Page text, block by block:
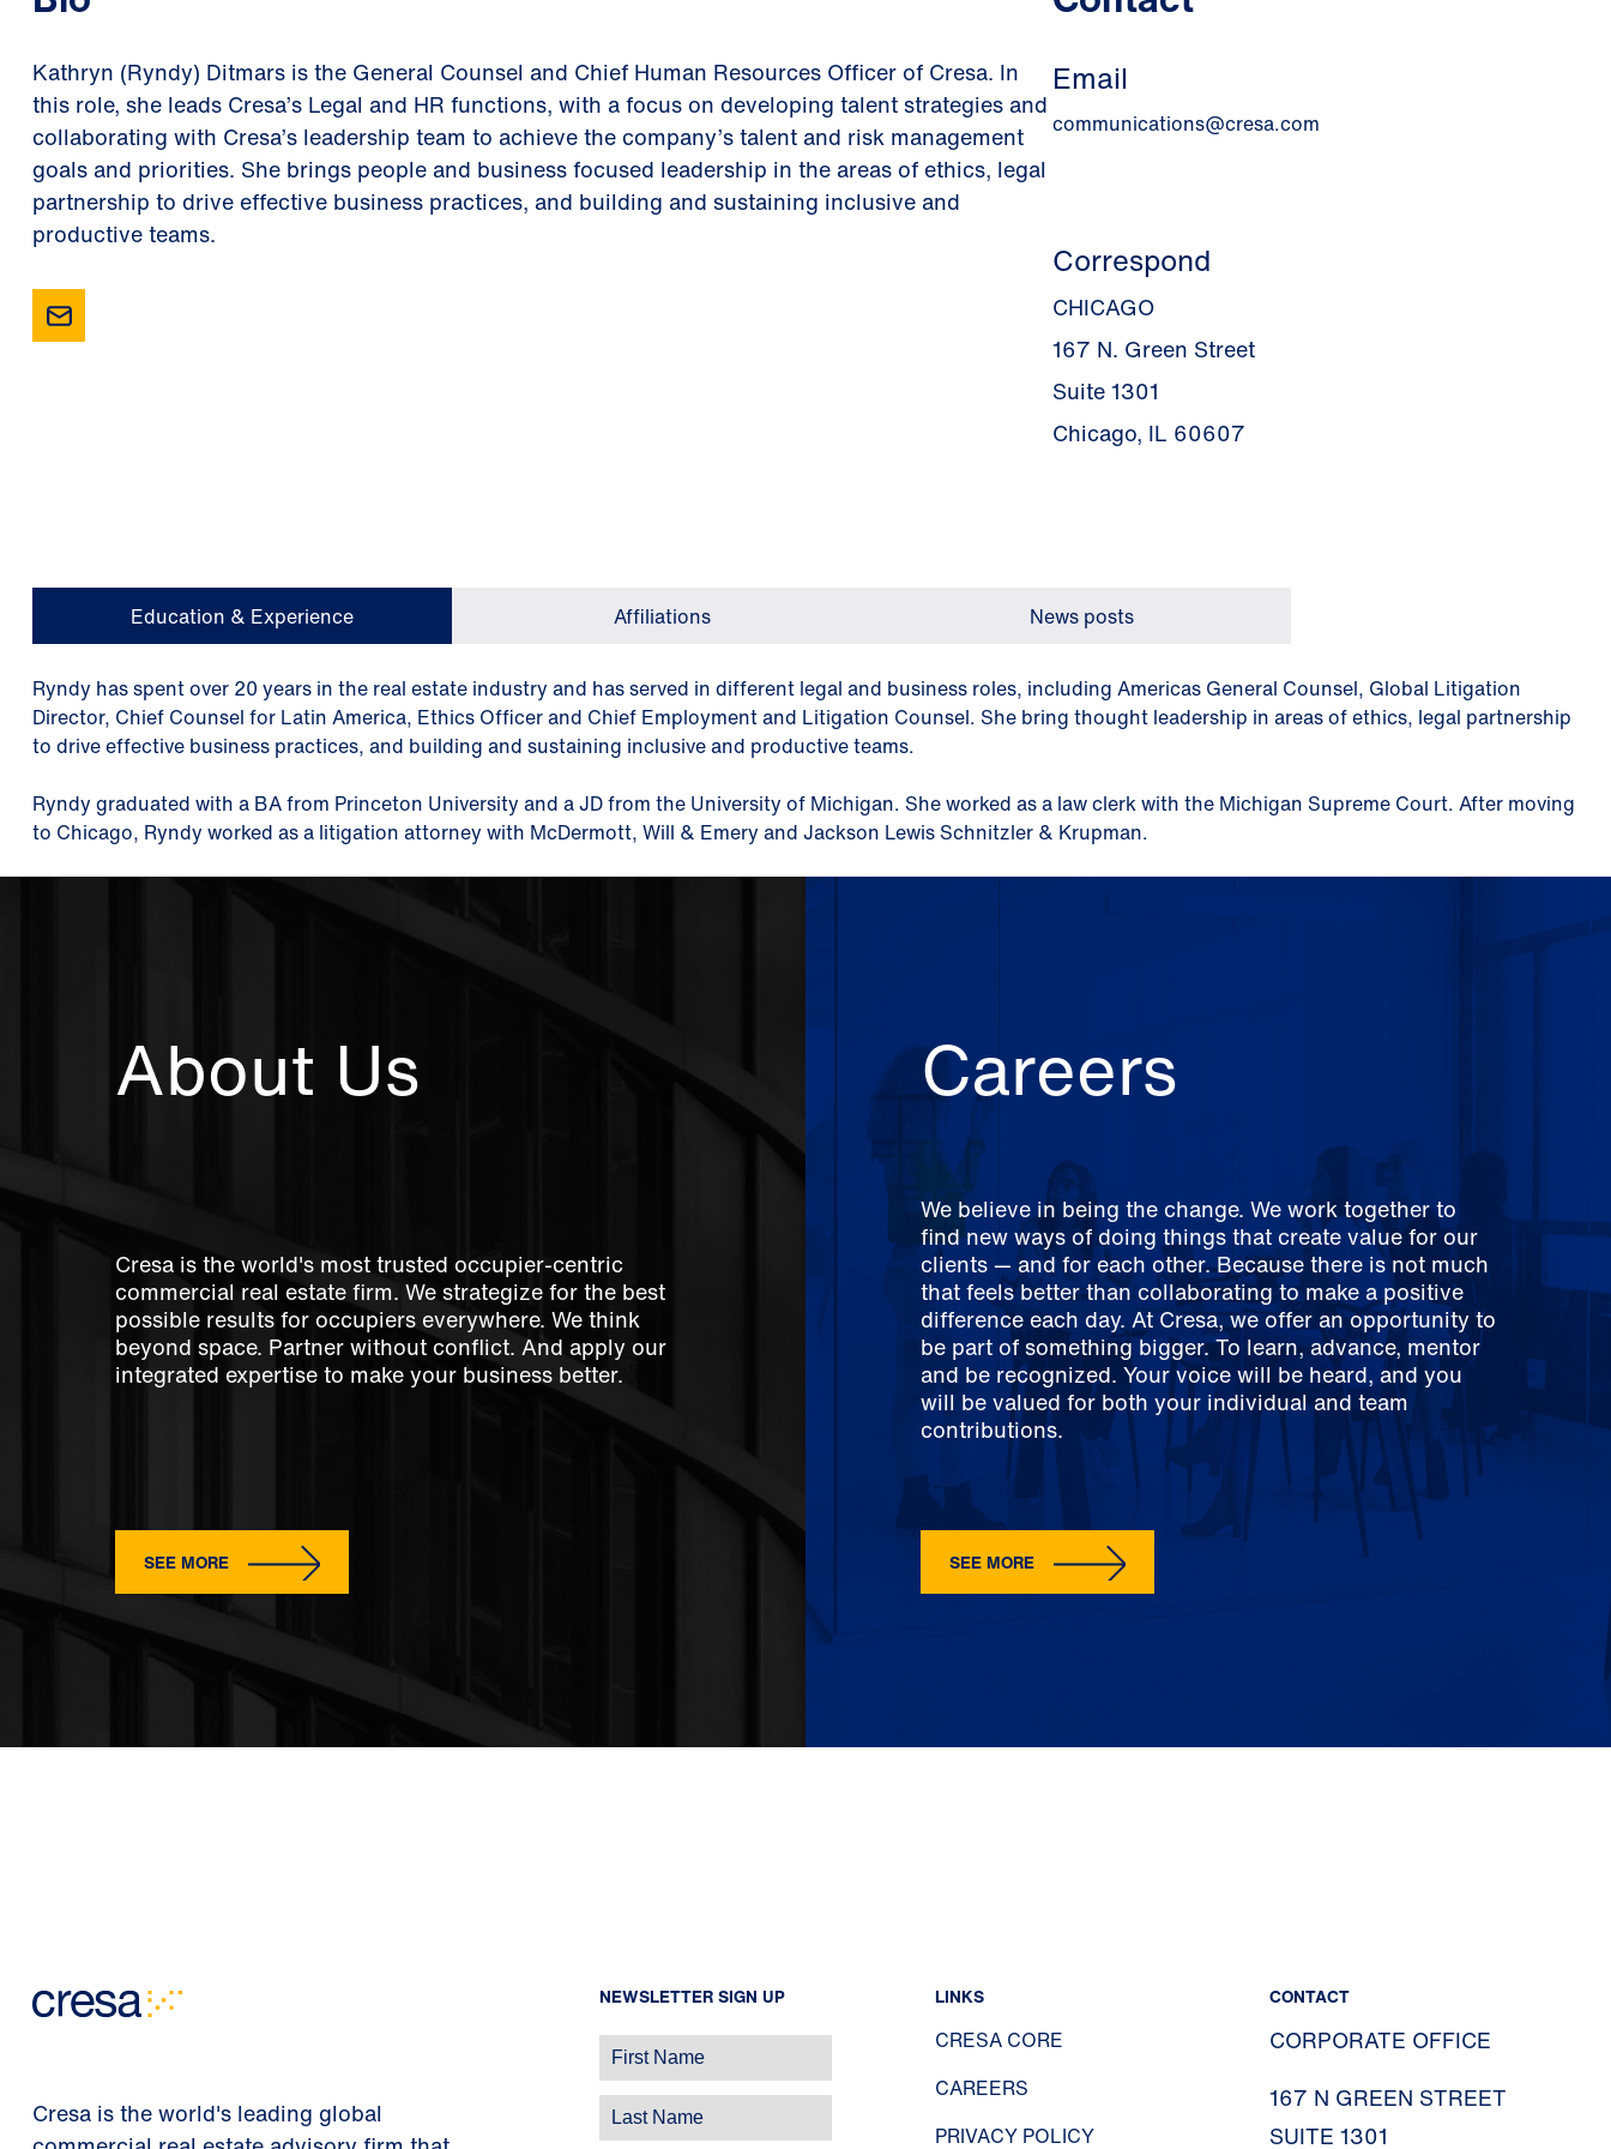
Kathryn (Ryndy) Ditmars is the General Counsel and Chief Human Resources Officer of Cresa. In
this role, she leads Cresa’s Legal and HR functions, with a focus on developing talent strategies and
collaborating with Cresa’s leadership team to achieve the company’s talent and risk management
goals and priorities. She brings people and business focused leadership in the areas of ethics, legal
partnership to drive effective business practices, and building and sustaining inclusive and
productive teams.
Email
communications@cresa.com
Correspond
CHICAGO
167 N. Green Street
Suite 1301
Chicago, IL 60607
Education & Experience Affiliations News posts
Ryndy has spent over 20 years in the real estate industry and has served in different legal and business roles, including Americas General Counsel, Global Litigation
Director, Chief Counsel for Latin America, Ethics Officer and Chief Employment and Litigation Counsel. She bring thought leadership in areas of ethics, legal partnership
to drive effective business practices, and building and sustaining inclusive and productive teams.
Ryndy graduated with a BA from Princeton University and a JD from the University of Michigan. She worked as a law clerk with the Michigan Supreme Court. After moving
to Chicago, Ryndy worked as a litigation attorney with McDermott, Will & Emery and Jackson Lewis Schnitzler & Krupman.
About Us
Cresa is the world's most trusted occupier-centric
commercial real estate firm. We strategize for the best
possible results for occupiers everywhere. We think
beyond space. Partner without conflict. And apply our
integrated expertise to make your business better.
SEE MORE
Careers
We believe in being the change. We work together to
find new ways of doing things that create value for our
clients — and for each other. Because there is not much
that feels better than collaborating to make a positive
difference each day. At Cresa, we offer an opportunity to
be part of something bigger. To learn, advance, mentor
and be recognized. Your voice will be heard, and you
will be valued for both your individual and team
contributions.
SEE MORE
Cresa is the world's leading global
NEWSLETTER SIGN UP LINKS
CRESA CORE
CAREERS
PRIVACY POLICY
CONTACT
CORPORATE OFFICE
167 N GREEN STREET
SUITE 1301